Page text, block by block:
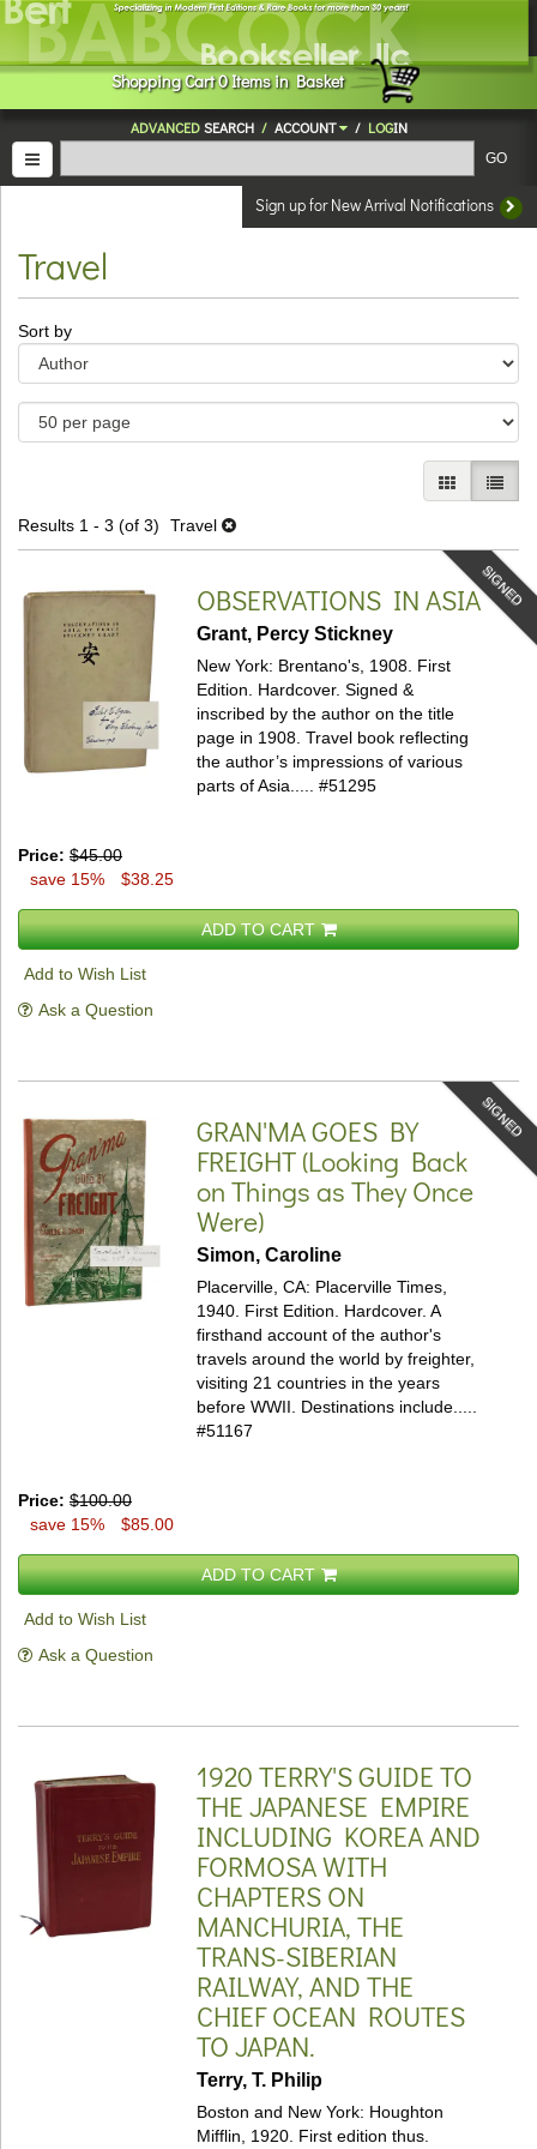
Skip
main
ShoppingCart0Items in Basket
ADVANCEDSEARCH / ACCOUNT / LOGIN
GO
TOGGLE NAVIGATION
Sign up for New Arrival Notifications
Travel
search
results
Skip
to
search
Sort by
GALLERY
LIST
Results 1 - 3 (of 3) Travel
SIGNED
OBSERVATIONS IN ASIA
Grant, Percy Stickney
New York: Brentano's, 1908. First
Edition. Hardcover.Signed &
inscribed by the author on the title
page in 1908. Travel book reflecting
the author’s impressions of various
parts of Asia.....#51295
Price: $45.00
save 15%
$38.25
ADD TO CART
Add to Wish List
Ask a Question
SIGNED
GRAN'MA GOES BY
FREIGHT (Looking Back
on Things as They Once
Were)
Simon, Caroline
Placerville, CA: Placerville Times,
1940. First Edition. Hardcover.A
firsthand account of the author's
travels around the world by freighter,
visiting 21 countries in the years
before WWII. Destinations include.....
#51167
Price: $100.00
save 15%
$85.00
ADD TO CART
Add to Wish List
Ask a Question
1920 TERRY'S GUIDE TO
THE JAPANESE EMPIRE
INCLUDING KOREA AND
FORMOSA WITH
CHAPTERS ON
MANCHURIA, THE
TRANS-SIBERIAN
RAILWAY, AND THE
CHIEF OCEAN ROUTES
TO JAPAN.
Terry, T. Philip
Boston and New York: Houghton
Mifflin, 1920. First edition thus.